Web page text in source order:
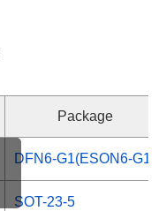
Package
DFN6-G1(ESON6-G1)
SOT-23-5